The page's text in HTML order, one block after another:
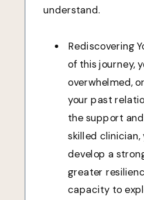
understand.
Rediscovering
of this journey,
overwhelmed,
your past
the support
skilled clinician,
develop a
greater
capacity to